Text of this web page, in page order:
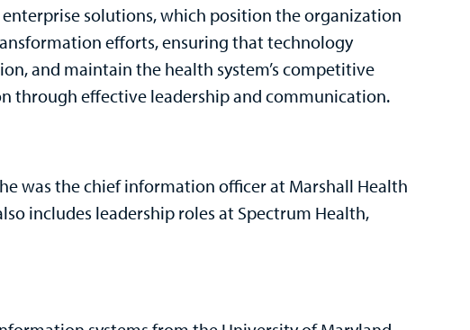
solutions, which position the organization
efforts, ensuring that technology
and maintain the health system’s competitive
through effective leadership and communication.
was the chief information officer at Marshall Health
includes leadership roles at Spectrum Health,